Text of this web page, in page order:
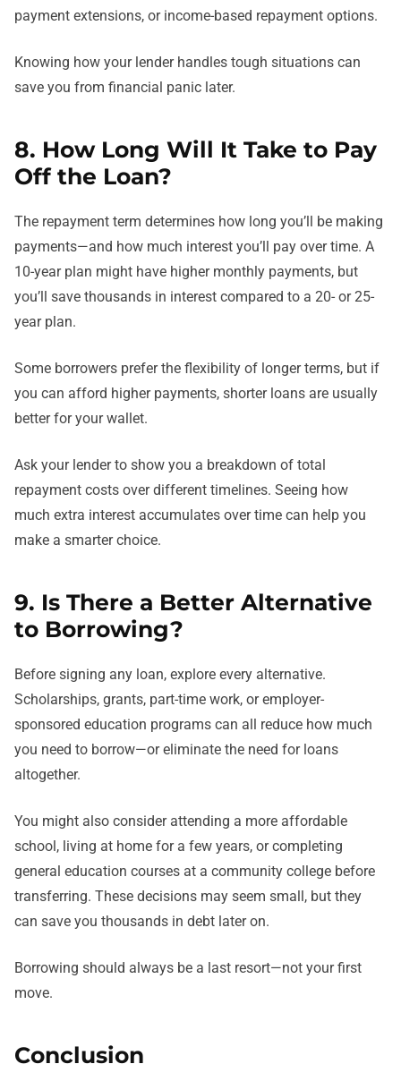
payment extensions, or income-based repayment options.
Knowing how your lender handles tough situations can
save you from financial panic later.
8. How Long Will It Take to Pay
Off the Loan?
The repayment term determines how long you’ll be making
payments—and how much interest you’ll pay over time. A
10-year plan might have higher monthly payments, but
you’ll save thousands in interest compared to a 20- or 25-
year plan.
Some borrowers prefer the flexibility of longer terms, but if
you can afford higher payments, shorter loans are usually
better for your wallet.
Ask your lender to show you a breakdown of total
repayment costs over different timelines. Seeing how
much extra interest accumulates over time can help you
make a smarter choice.
9. Is There a Better Alternative
to Borrowing?
Before signing any loan, explore every alternative.
Scholarships, grants, part-time work, or employer-
sponsored education programs can all reduce how much
you need to borrow—or eliminate the need for loans
altogether.
You might also consider attending a more affordable
school, living at home for a few years, or completing
general education courses at a community college before
transferring. These decisions may seem small, but they
can save you thousands in debt later on.
Borrowing should always be a last resort—not your first
move.
Conclusion